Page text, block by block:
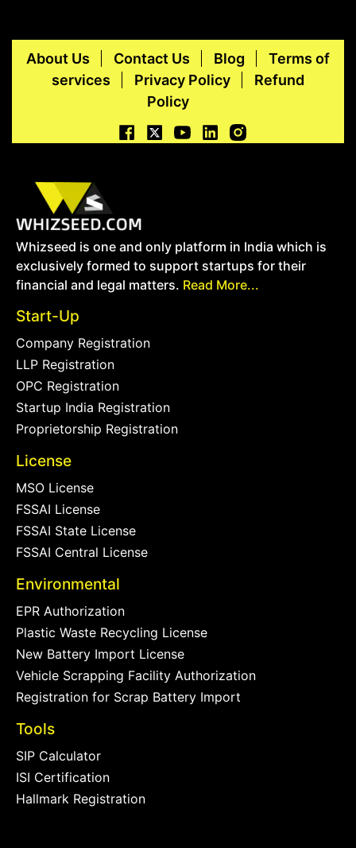
About Us Contact Us Blog
Terms of
services
Privacy Policy
Refund
Policy
Whizseed is one and only platform in India which is
exclusively formed to support startups for their
financial and legal matters. Read More...
Start-Up
Company Registration
LLP Registration
OPC Registration
Startup India Registration
Proprietorship Registration
License
MSO License
FSSAI License
FSSAI State License
FSSAI Central License
Environmental
EPR Authorization
Plastic Waste Recycling License
New Battery Import License
Vehicle Scrapping Facility Authorization
Registration for Scrap Battery Import
Tools
SIP Calculator
ISI Certification
Hallmark Registration